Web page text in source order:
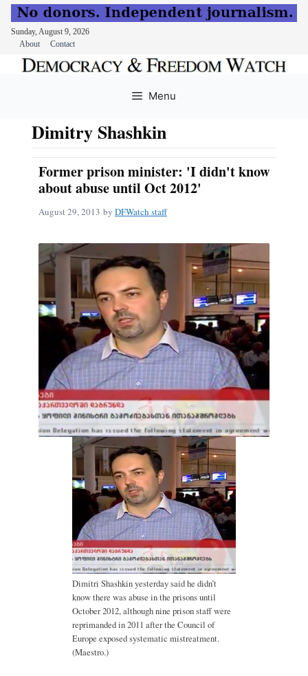
Sunday, August 9, 2026
About
Contact
Menu
Dimitry Shashkin
Former prison minister: 'I didn't know
about abuse until Oct 2012'
August 29, 2013 by DFWatch staff
Dimitri Shashkin yesterday said he didn’t
know there was abuse in the prisons until
October 2012, although nine prison staff were
reprimanded in 2011 after the Council of
Europe exposed systematic mistreatment.
(Maestro.)